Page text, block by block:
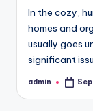
In the cozy,
homes and
usually goes
significant
Posted
admin